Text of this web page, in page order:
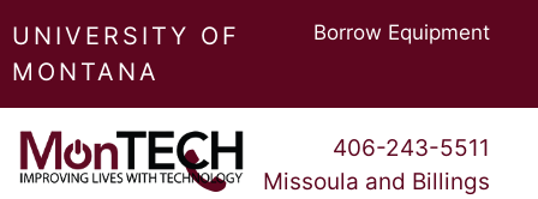
UNIVERSITY OF
MONTANA
Borrow Equipment
406-243-5511
Missoula and Billings